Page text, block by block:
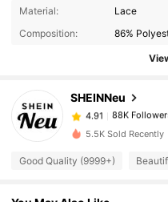
Material:
Lace
Composition:
86%
SHEINNeu
88K Followers
88K
88K Followers
L***g paid 1 day
4.91 88K
5.5K Sold Recently
Good Quality (9999+)